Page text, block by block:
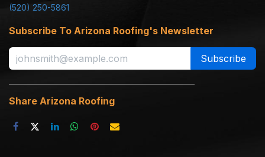
(520) 250-5861
Subscribe To Arizona Roofing's Newsletter
Subscribe
Share Arizona Roofing